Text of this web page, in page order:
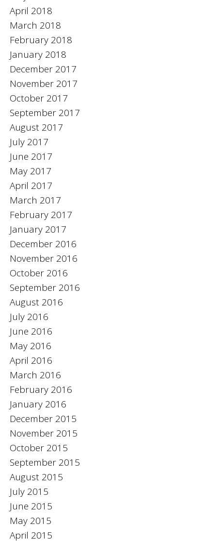
April 2018
March 2018
February 2018
January 2018
December 2017
November 2017
October 2017
September 2017
August 2017
July 2017
June 2017
May 2017
April 2017
March 2017
February 2017
January 2017
December 2016
November 2016
October 2016
September 2016
August 2016
July 2016
June 2016
May 2016
April 2016
March 2016
February 2016
January 2016
December 2015
November 2015
October 2015
September 2015
August 2015
July 2015
June 2015
May 2015
April 2015